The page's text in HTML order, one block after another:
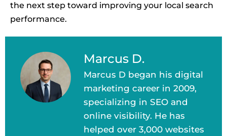
the next step toward improving your local search
performance.
Marcus D.
Marcus D began his digital
marketing career in 2009,
specializing in SEO and
online visibility. He has
helped over 3,000 websites